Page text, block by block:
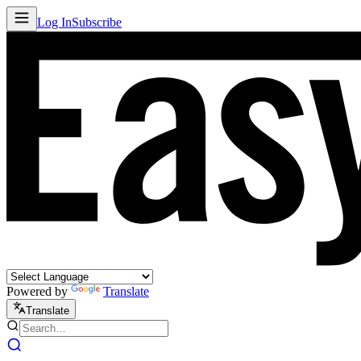
Log InSubscribe
Powered by Translate
Translate